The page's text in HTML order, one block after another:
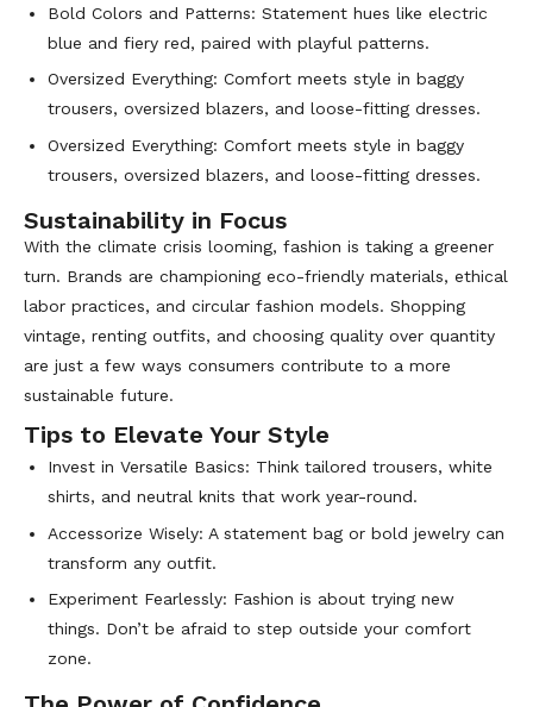
Bold Colors and Patterns: Statement hues like electric
blue and fiery red, paired with playful patterns.
Oversized Everything: Comfort meets style in baggy
trousers, oversized blazers, and loose-fitting dresses.
Oversized Everything: Comfort meets style in baggy
trousers, oversized blazers, and loose-fitting dresses.
Sustainability in Focus
With the climate crisis looming, fashion is taking a greener
turn. Brands are championing eco-friendly materials, ethical
labor practices, and circular fashion models. Shopping
vintage, renting outfits, and choosing quality over quantity
are just a few ways consumers contribute to a more
sustainable future.
Tips to Elevate Your Style
Invest in Versatile Basics: Think tailored trousers, white
shirts, and neutral knits that work year-round.
Accessorize Wisely: A statement bag or bold jewelry can
transform any outfit.
Experiment Fearlessly: Fashion is about trying new
things. Don’t be afraid to step outside your comfort
zone.